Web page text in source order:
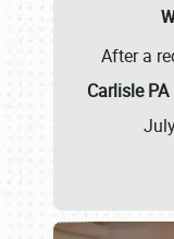
After a
Carlisle